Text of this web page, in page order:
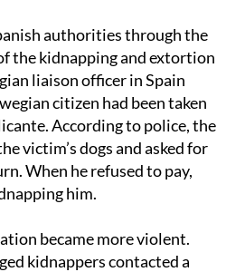
authorities through the
the kidnapping and extortion
liaison officer in Spain
citizen had been taken
According to police, the
victim’s dogs and asked for
When he refused to pay,
him.
became more violent.
kidnappers contacted a